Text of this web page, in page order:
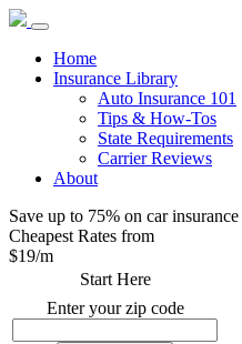
Home
Insurance Library
Auto Insurance 101
Tips & How-Tos
State Requirements
Carrier Reviews
About
Save up to 75% on car insurance
Cheapest Rates from
$19/m
Start Here
Enter your zip code